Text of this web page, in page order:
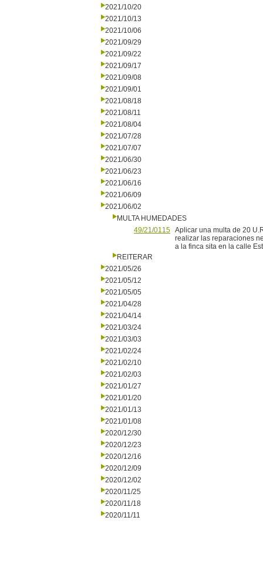
2021/10/20
2021/10/13
2021/10/06
2021/09/29
2021/09/22
2021/09/17
2021/09/08
2021/09/01
2021/08/18
2021/08/11
2021/08/04
2021/07/28
2021/07/07
2021/06/30
2021/06/23
2021/06/16
2021/06/09
2021/06/02
MULTA HUMEDADES
49/21/0115 Aplicar una multa de 20
realizar las reparaciones
a la finca sita en la calle
REITERAR
2021/05/26
2021/05/12
2021/05/05
2021/04/28
2021/04/14
2021/03/24
2021/03/03
2021/02/24
2021/02/10
2021/02/03
2021/01/27
2021/01/20
2021/01/13
2021/01/08
2020/12/30
2020/12/23
2020/12/16
2020/12/09
2020/12/02
2020/11/25
2020/11/18
2020/11/11